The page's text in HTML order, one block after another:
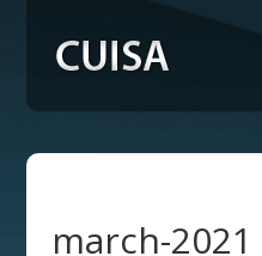
march-2021